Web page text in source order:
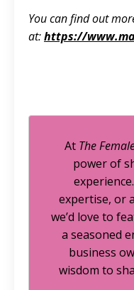
You can find out
at:https://
At The
power of
expertise, or
we’d love to
a seasoned
business
wisdom to